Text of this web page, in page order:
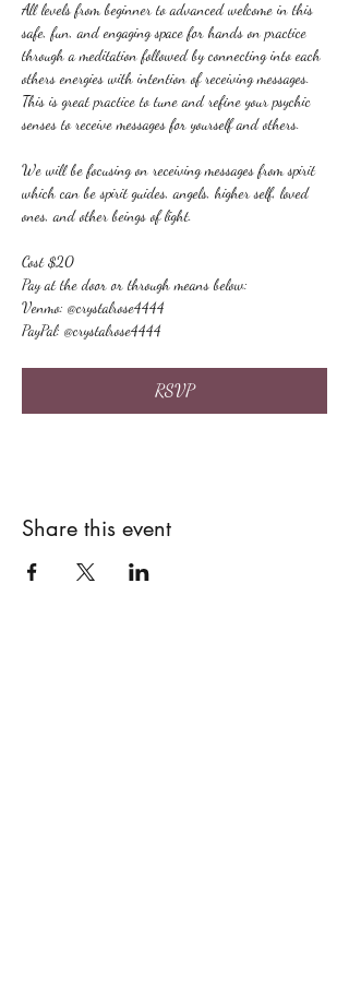
All levels from beginner to advanced welcome in this
safe, fun, and engaging space for hands on practice
through a meditation followed by connecting into each
others energies with intention of receiving messages.
This is great practice to tune and refine your psychic
senses to receive messages for yourself and others.
We will be focusing on receiving messages from spirit
which can be spirit guides, angels, higher self, loved
ones, and other beings of light.
Cost $20
Pay at the door or through means below:
Venmo: @crystalrose4444
PayPal: @crystalrose4444
RSVP
Share this event